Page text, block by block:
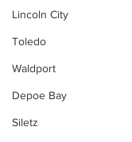
Lincoln City
Toledo
Waldport
Depoe Bay
Siletz